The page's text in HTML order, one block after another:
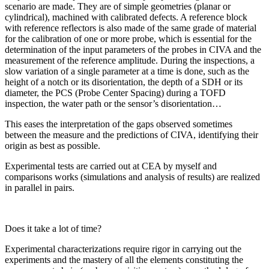
scenario are made. They are of simple geometries (planar or
cylindrical), machined with calibrated defects. A reference block
with reference reflectors is also made of the same grade of material
for the calibration of one or more probe, which is essential for the
determination of the input parameters of the probes in CIVA and the
measurement of the reference amplitude. During the inspections, a
slow variation of a single parameter at a time is done, such as the
height of a notch or its disorientation, the depth of a SDH or its
diameter, the PCS (Probe Center Spacing) during a TOFD
inspection, the water path or the sensor’s disorientation…
This eases the interpretation of the gaps observed sometimes
between the measure and the predictions of CIVA, identifying their
origin as best as possible.
Experimental tests are carried out at CEA by myself and
comparisons works (simulations and analysis of results) are realized
in parallel in pairs.
Does it take a lot of time?
Experimental characterizations require rigor in carrying out the
experiments and the mastery of all the elements constituting the